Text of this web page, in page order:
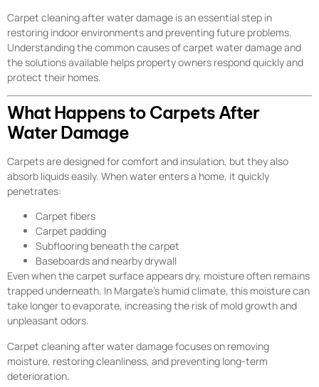
Carpet cleaning after water damage is an essential step in
restoring indoor environments and preventing future problems.
Understanding the common causes of carpet water damage and
the solutions available helps property owners respond quickly and
protect their homes.
What Happens to Carpets After
Water Damage
Carpets are designed for comfort and insulation, but they also
absorb liquids easily. When water enters a home, it quickly
penetrates:
Carpet fibers
Carpet padding
Subflooring beneath the carpet
Baseboards and nearby drywall
Even when the carpet surface appears dry, moisture often remains
trapped underneath. In Margate’s humid climate, this moisture can
take longer to evaporate, increasing the risk of mold growth and
unpleasant odors.
Carpet cleaning after water damage focuses on removing
moisture, restoring cleanliness, and preventing long-term
deterioration.